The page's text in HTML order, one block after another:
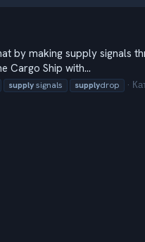
by making supply signals
Cargo Ship with...
supplysignals supplydrop